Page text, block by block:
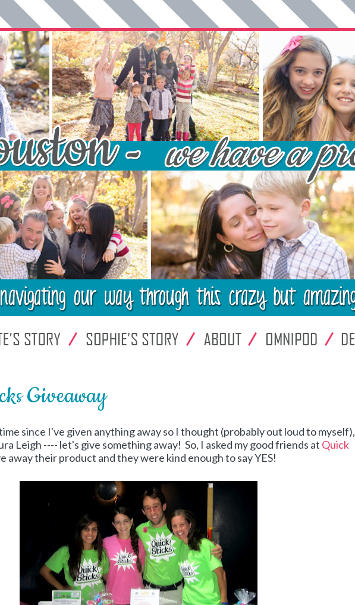
Giveaway
since I've given anything away so I thought (probably out loud to myself),
Leigh ---- let's give something away! So, I asked my good friends at Quick
away their product and they were kind enough to say YES!